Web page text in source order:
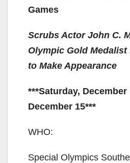
Games
Scrubs Actor John C.
Olympic Gold
to Make Appearance
***Saturday, December
December 15***
WHO:
Special Olympics